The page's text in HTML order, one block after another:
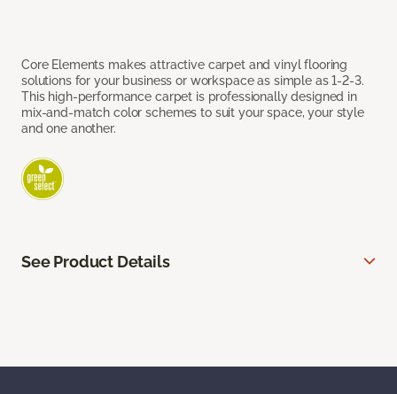
Core Elements makes attractive carpet and vinyl flooring
solutions for your business or workspace as simple as 1-2-3.
This high-performance carpet is professionally designed in
mix-and-match color schemes to suit your space, your style
and one another.
See Product Details